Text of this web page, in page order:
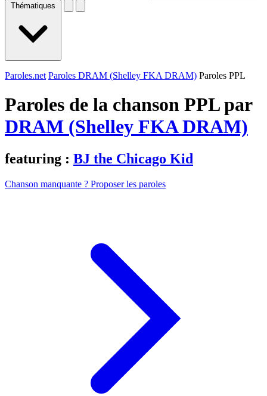
Thématiques
Paroles.net Paroles DRAM (Shelley FKA DRAM) Paroles PPL
Paroles de la chanson PPL par
DRAM (Shelley FKA DRAM)
featuring : BJ the Chicago Kid
Chanson manquante ? Proposer les paroles